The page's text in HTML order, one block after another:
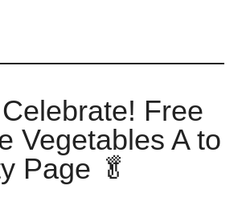
Free
Vegetables A to
Page 🥬